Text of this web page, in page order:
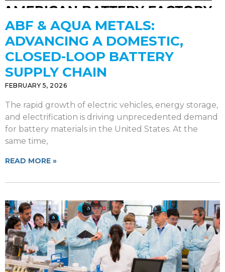
ABF & AQUA METALS:
ADVANCING A DOMESTIC,
CLOSED-LOOP BATTERY
SUPPLY CHAIN
FEBRUARY 5, 2026
The rapid growth of electric vehicles, energy storage,
and electrification is driving unprecedented demand
for battery materials in the United States. At the
same time,
READ MORE »